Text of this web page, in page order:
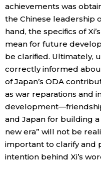
achievements was
the Chinese leadership
hand, the specifics of
mean for future
be clarified. Ultimately,
correctly informed
of Japan’s ODA
as war reparations and
and Japan for building
new era” will not be
important to clarify and
intention behind Xi’s